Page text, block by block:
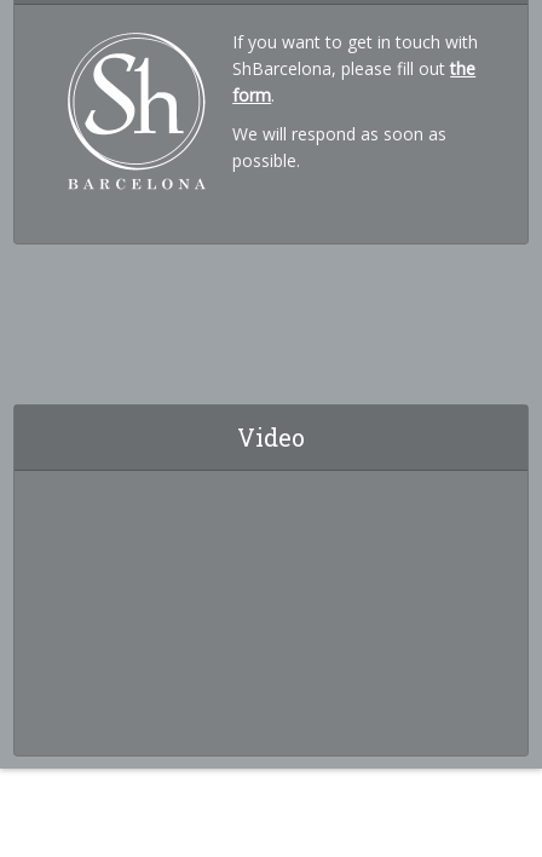
If you want to get in touch with
ShBarcelona, please fill outthe
form.
We will respond as soon as
possible.
Video